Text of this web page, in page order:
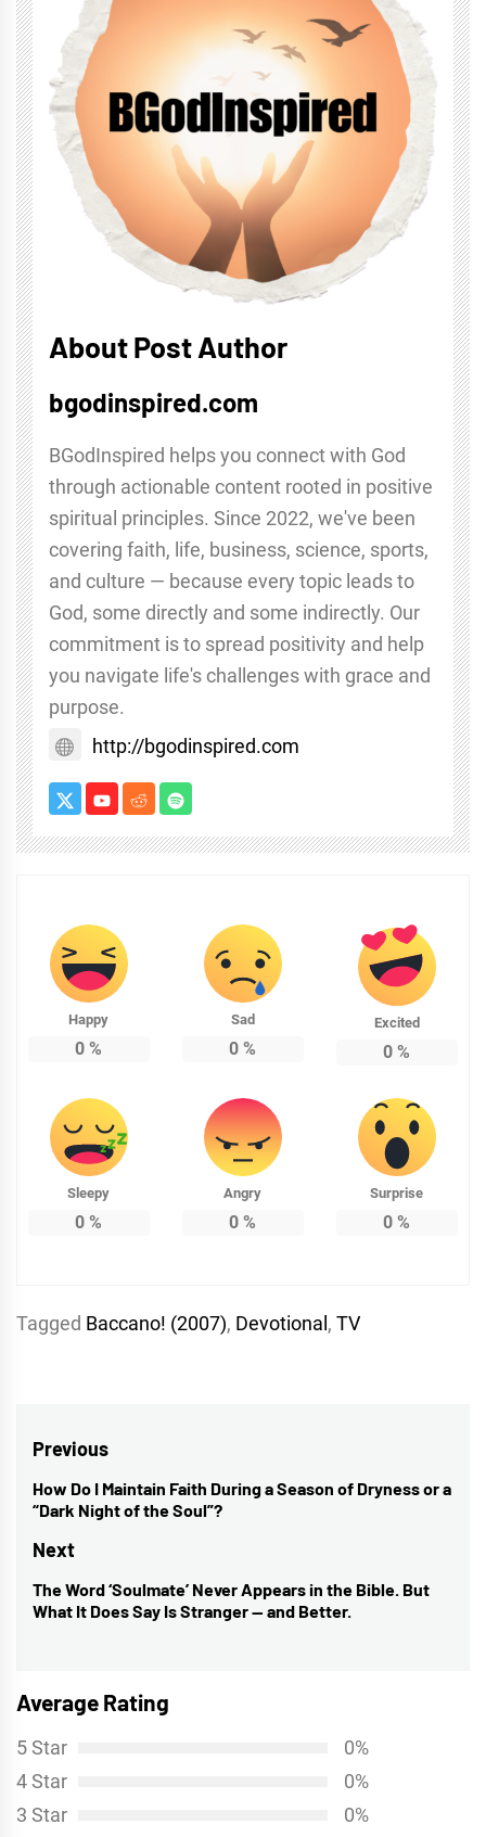
About Post Author
bgodinspired.com
BGodInspired helps you connect with God
through actionable content rooted in positive
spiritual principles. Since 2022, we've been
covering faith, life, business, science, sports,
and culture — because every topic leads to
God, some directly and some indirectly. Our
commitment is to spread positivity and help
you navigate life's challenges with grace and
purpose.
http://bgodinspired.com
Happy
0 %
Sad
0 %
Excited
0 %
Sleepy
0 %
Angry
0 %
Surprise
0 %
Tagged Baccano! (2007), Devotional , TV
Post
navigation
Previous
Previous
post:
How Do I Maintain Faith During a Season of Dryness or a
“Dark Night of the Soul”?
Next
Next
post:
The Word ‘Soulmate’ Never Appears in the Bible. But
What It Does Say Is Stranger — and Better.
Average Rating
5 Star
0%
4 Star
0%
3 Star
0%